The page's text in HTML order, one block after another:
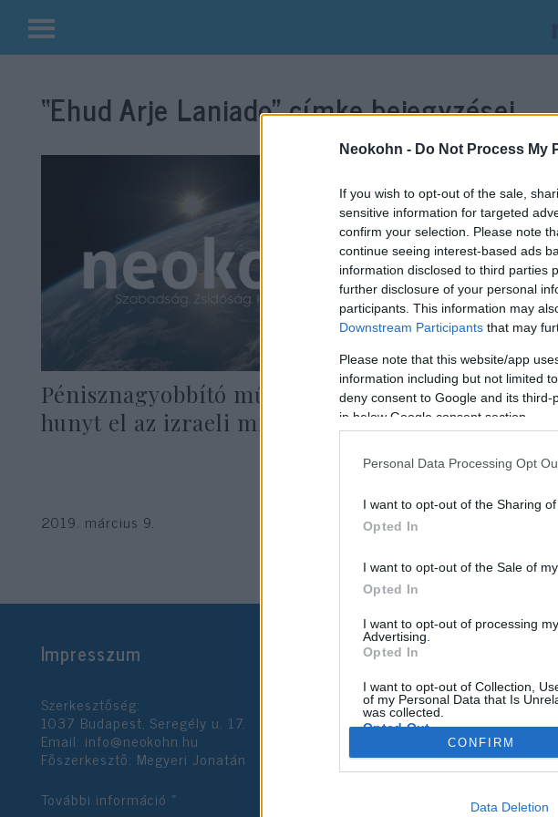
Neokohn - Do Not Process My
If you wish to opt-out of the sale,
sensitive information for targeted
confirm your selection. Please note
continue seeing interest-based ads
information disclosed to third parties
further disclosure of your personal
participants. This information may
Downstream Participants that may
Please note that this website/app
information including but not limited
deny consent to Google and its
in below Google consent section.
Personal Data Processing Opt
I want to opt-out of the Sharing
Opted In
I want to opt-out of the Sale of
Opted In
I want to opt-out of processing
Advertising.
Opted In
I want to opt-out of Collection,
of my Personal Data that Is
was collected.
Opted Out
Google consents
I want to allow Google to enable
CONFIRM
Data Deletion
Kilépés
tartalomba“Ehud Arje Laniado”címke bejegyzései.
Pénisznagyobbító műtét során
hunyt el az izraeli milliárdos
2019. március 9.
Impresszum
Szerkesztőség:
1037 Budapest, Seregély u. 17.
Email: info@neokohn.hu
Főszerkesztő: Megyeri Jonatán
További információ »